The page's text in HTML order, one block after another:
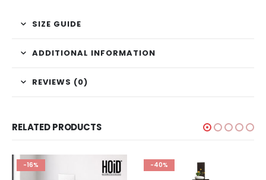
SIZE GUIDE
ADDITIONAL INFORMATION
REVIEWS (0)
RELATED PRODUCTS
-16% -40%